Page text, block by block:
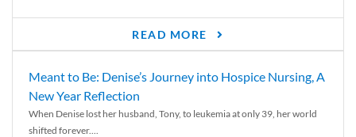
READ MORE
Meant to Be: Denise’s Journey into Hospice Nursing, A
New Year Reflection
When Denise lost her husband, Tony, to leukemia at only 39, her world
shifted forever....